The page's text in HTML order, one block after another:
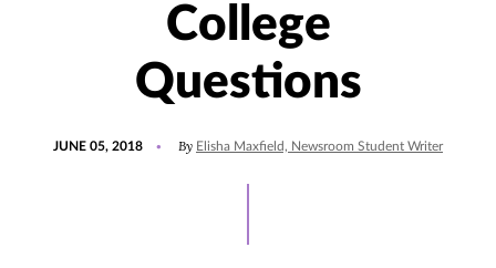
College
Questions
JUNE 05, 2018 By Elisha Maxfield, Newsroom Student Writer